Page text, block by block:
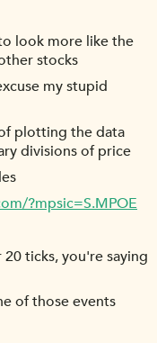
look more like the
stocks
my stupid
plotting the data
divisions of price
?mpsic=S.MPOE
ticks, you're saying
of those events